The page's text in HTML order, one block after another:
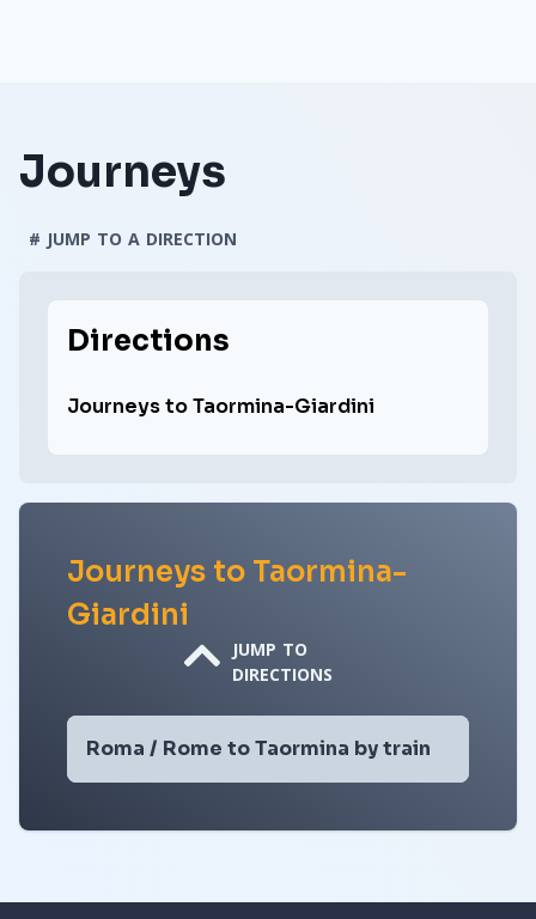
Journeys
# JUMP TO A DIRECTION
Directions
Journeys to Taormina-Giardini
Journeys to Taormina-
Giardini
JUMP TO
DIRECTIONS
Roma / Rome to Taormina by train